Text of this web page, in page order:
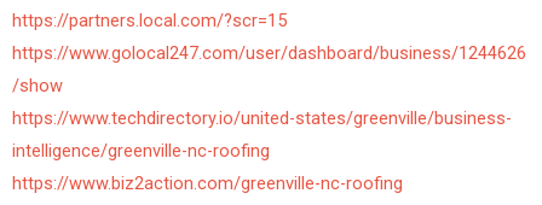
https://partners.local.com/?scr=15
https://www.golocal247.com/user/dashboard/business/1244626
/show
https://www.techdirectory.io/united-states/greenville/business-
intelligence/greenville-nc-roofing
https://www.biz2action.com/greenville-nc-roofing